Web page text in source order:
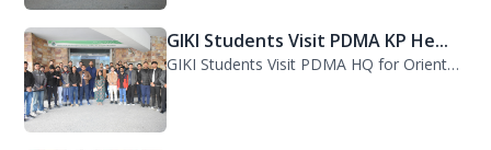
GIKI Students Visit PDMA KP He...
GIKI Students Visit PDMA HQ for Orientation Session. A delegation of officials...